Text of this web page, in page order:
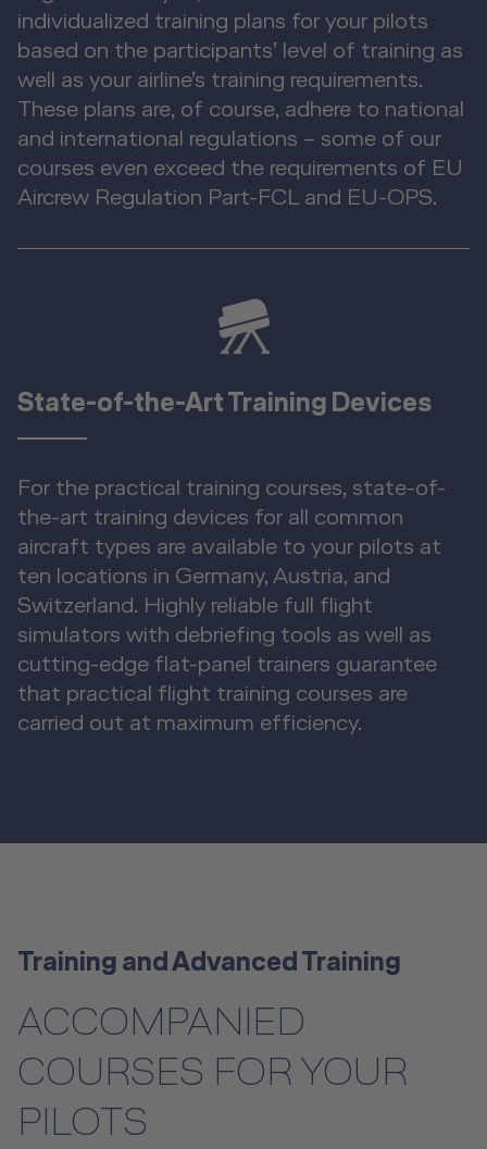
individualized training plans for your pilots
based on the participants’ level of training as
well as your airline’s training requirements.
These plans are, of course, adhere to national
and international regulations – some of our
courses even exceed the requirements of EU
Aircrew Regulation Part-FCL and EU-OPS.
State-of-the-Art Training Devices
For the practical training courses, state-of-
the-art training devices for all common
aircraft types are available to your pilots at
ten locations in Germany, Austria, and
Switzerland. Highly reliable full flight
simulators with debriefing tools as well as
cutting-edge flat-panel trainers guarantee
that practical flight training courses are
carried out at maximum efficiency.
Training and Advanced Training
ACCOMPANIED
COURSES FOR YOUR
PILOTS